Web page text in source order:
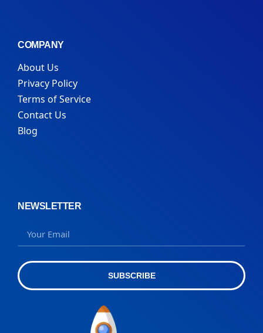
COMPANY
About Us
Privacy Policy
Terms of Service
Contact Us
Blog
NEWSLETTER
SUBSCRIBE